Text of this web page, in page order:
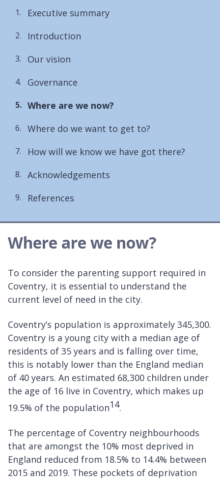
Executive summary
Introduction
Our vision
Governance
You
here:
Where are we now?
Where do we want to get to?
How will we know we have got there?
Acknowledgements
References
Where are we now?
To consider the parenting support required in
Coventry, it is essential to understand the
current level of need in the city.
Coventry’s population is approximately 345,300.
Coventry is a young city with a median age of
residents of 35 years and is falling over time,
this is notably lower than the England median
of 40 years. An estimated 68,300 children under
the age of 16 live in Coventry, which makes up
19.5% of the population14.
The percentage of Coventry neighbourhoods
that are amongst the 10% most deprived in
England reduced from 18.5% to 14.4% between
2015 and 2019. These pockets of deprivation